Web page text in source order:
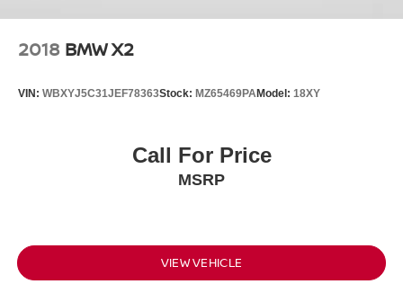
2018 BMW X2
VIN: WBXYJ5C31JEF78363Stock: MZ65469PAModel: 18XY
Call For Price
MSRP
VIEW VEHICLE